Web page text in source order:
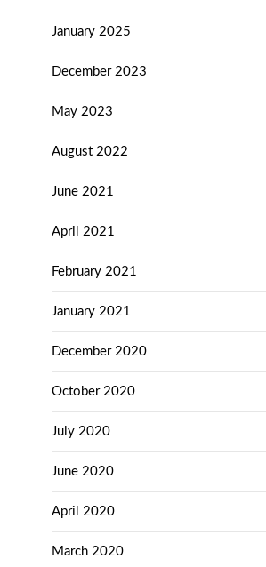
January 2025
December 2023
May 2023
August 2022
June 2021
April 2021
February 2021
January 2021
December 2020
October 2020
July 2020
June 2020
April 2020
March 2020